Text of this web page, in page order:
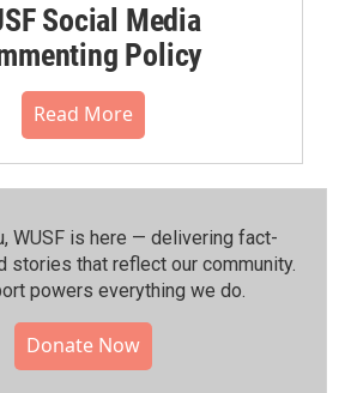
Social Media
Policy
Read More
WUSF is here — delivering fact-
stories that reflect our community.⁠
powers everything we do.
Donate Now